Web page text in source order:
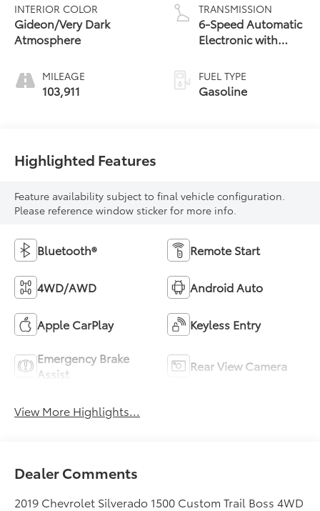
INTERIOR COLOR
Gideon/Very Dark
Atmosphere
MILEAGE
103,911
TRANSMISSION
6-Speed Automatic
Electronic with
FUEL TYPE
Gasoline
Highlighted Features
Feature availability subject to final vehicle configuration.
Please reference window sticker for more info.
Bluetooth® Remote Start
4WD/AWD Android Auto
Apple CarPlay Keyless Entry
Emergency Brake
Assist
Rear View Camera
View More Highlights...
Dealer Comments
2019 Chevrolet Silverado 1500 Custom Trail Boss 4WD